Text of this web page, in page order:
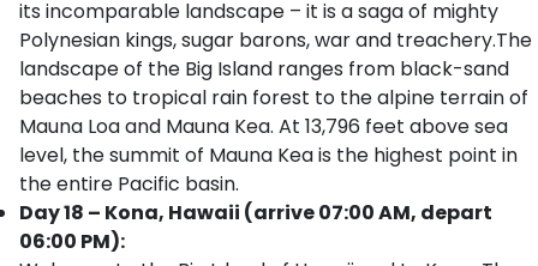
its incomparable landscape – it is a saga of mighty
Polynesian kings, sugar barons, war and treachery.The
landscape of the Big Island ranges from black-sand
beaches to tropical rain forest to the alpine terrain of
Mauna Loa and Mauna Kea. At 13,796 feet above sea
level, the summit of Mauna Kea is the highest point in
the entire Pacific basin.
Day 18 – Kona, Hawaii (arrive 07:00 AM, depart
06:00 PM):